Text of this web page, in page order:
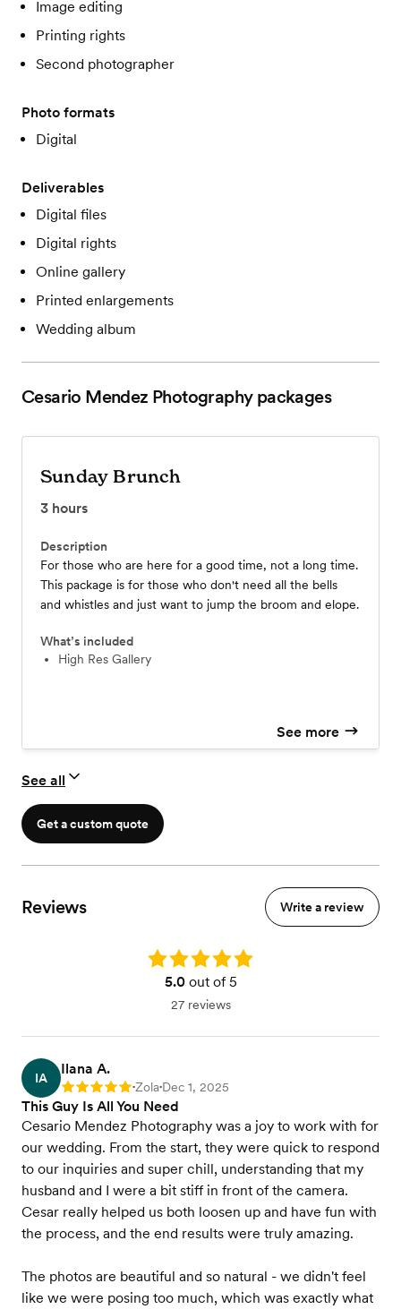
Image editing
Printing rights
Second photographer
Photo formats
Digital
Deliverables
Digital files
Digital rights
Online gallery
Printed enlargements
Wedding album
Cesario Mendez Photographypackages
Sunday Brunch
3 hours
Description
For those who are here for a good time, not a long time.
This package is for those who don't need all the bells
and whistles and just want to jump the broom and elope.
What’s included
High Res Gallery
See more
See all
Get a custom quote
Reviews Write a review
Rating: 5.0
5.0out of 5
27 reviews
IA
Ilana A.
Rating: 5 •Zola•Dec 1, 2025
This Guy Is All You Need
Cesario Mendez Photography was a joy to work with for
our wedding. From the start, they were quick to respond
to our inquiries and super chill, understanding that my
husband and I were a bit stiff in front of the camera.
Cesar really helped us both loosen up and have fun with
the process, and the end results were truly amazing.
The photos are beautiful and so natural - we didn't feel
like we were posing too much, which was exactly what